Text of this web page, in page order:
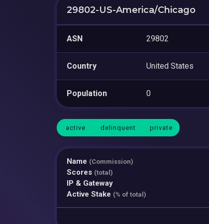
29802-US-America/Chicago
ASN 29802
Country United States
Population 0
active delinquent private
Name (Commission)
Scores (total)
IP & Gateway
Active Stake (% of total)